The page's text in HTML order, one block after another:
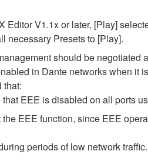
V1.1x or later, [Play]
necessary Presets to [Play].
should be negotiated
in Dante networks when it
that:
EEE is disabled on all ports
EEE function, since EEE
periods of low network